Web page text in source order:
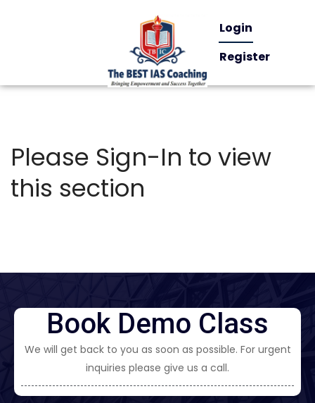
Login
Register
Please Sign-In to view
this section
Book Demo Class
We will get back to you as soon as possible. For urgent
inquiries please give us a call.